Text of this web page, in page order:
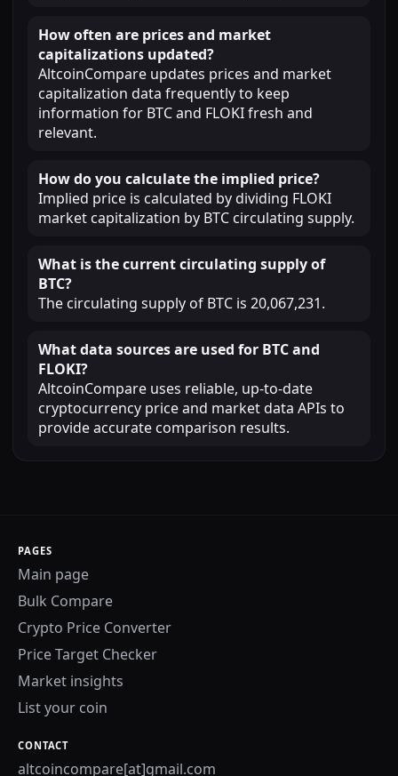
How often are prices and market
capitalizations updated?
AltcoinCompare updates prices and market
capitalization data frequently to keep
information for BTC and FLOKI fresh and
relevant.
How do you calculate the implied price?
Implied price is calculated by dividing FLOKI
market capitalization by BTC circulating supply.
What is the current circulating supply of
BTC?
The circulating supply of BTC is 20,067,231.
What data sources are used for BTC and
FLOKI?
AltcoinCompare uses reliable, up-to-date
cryptocurrency price and market data APIs to
provide accurate comparison results.
PAGES
Main page
Bulk Compare
Crypto Price Converter
Price Target Checker
Market insights
List your coin
CONTACT
altcoincompare[at]gmail.com